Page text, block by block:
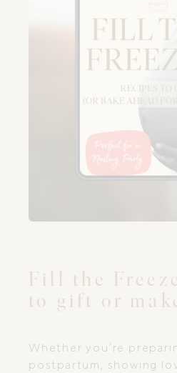
Fill the
to gift or
Whether you’re
postpartum, showing